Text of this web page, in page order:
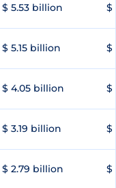
$ 5.53 billion $
$ 5.15 billion $
$ 4.05 billion $
$ 3.19 billion $
$ 2.79 billion $